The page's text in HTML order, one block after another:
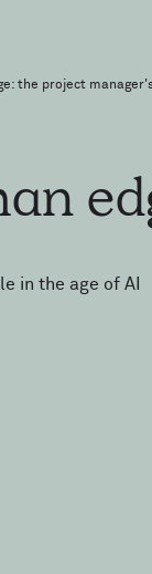
the project
in the age of AI